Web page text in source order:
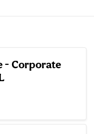
- Corporate